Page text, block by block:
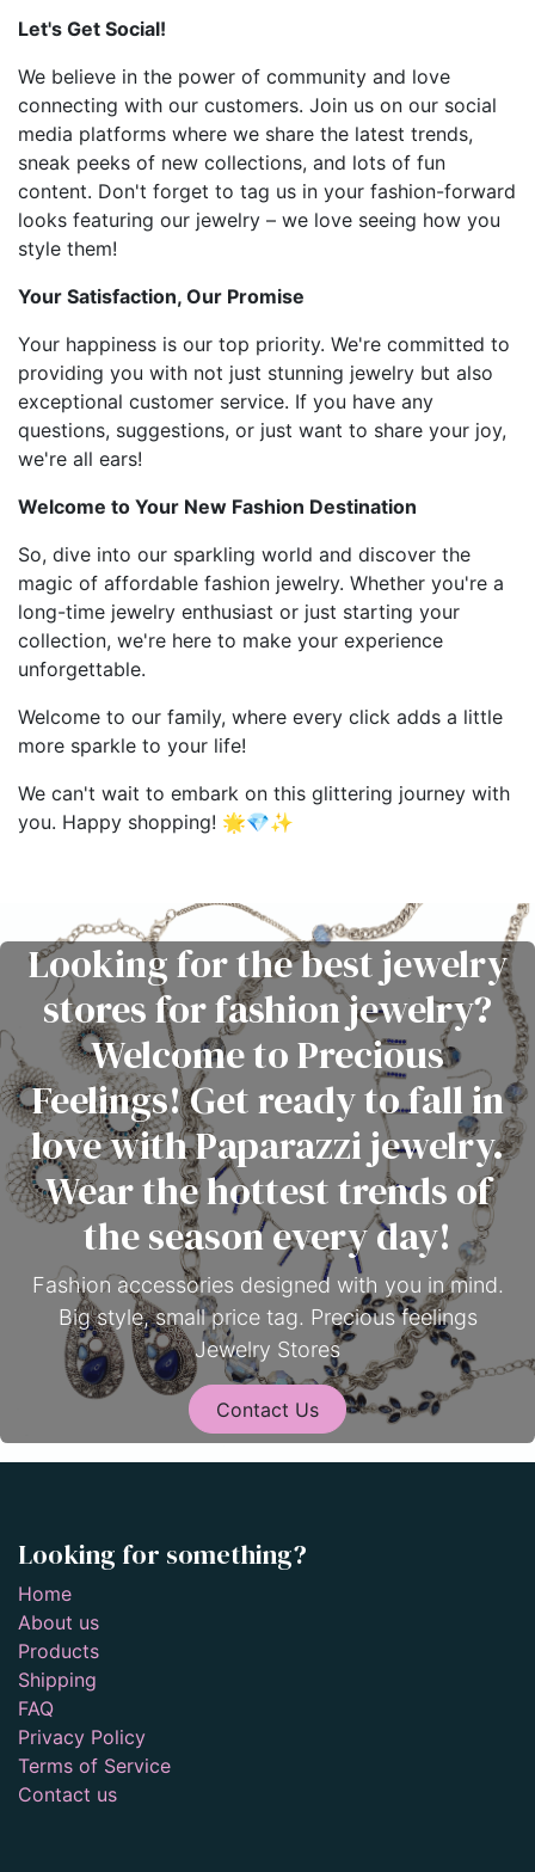
Let's Get Social!
We believe in the power of community and love
connecting with our customers. Join us on our social
media platforms where we share the latest trends,
sneak peeks of new collections, and lots of fun
content. Don't forget to tag us in your fashion-forward
looks featuring our jewelry – we love seeing how you
style them!
Your Satisfaction, Our Promise
Your happiness is our top priority. We're committed to
providing you with not just stunning jewelry but also
exceptional customer service. If you have any
questions, suggestions, or just want to share your joy,
we're all ears!
Welcome to Your New Fashion Destination
So, dive into our sparkling world and discover the
magic of affordable fashion jewelry. Whether you're a
long-time jewelry enthusiast or just starting your
collection, we're here to make your experience
unforgettable.
Welcome to our family, where every click adds a little
more sparkle to your life!
We can't wait to embark on this glittering journey with
you. Happy shopping! 🌟💎✨
Looking for the best jewelry
stores for fashion jewelry?
Welcome to Precious
Feelings! Get ready to fall in
love with Paparazzi jewelry.
Wear the hottest trends of
the season every day!
Fashion accessories designed with you in mind.
Big style, small price tag. Precious feelings
Jewelry Stores
Contact Us
Looking for something?
Home
About us
Products
Shipping
FAQ
Privacy Policy
Terms of Service
Contact us